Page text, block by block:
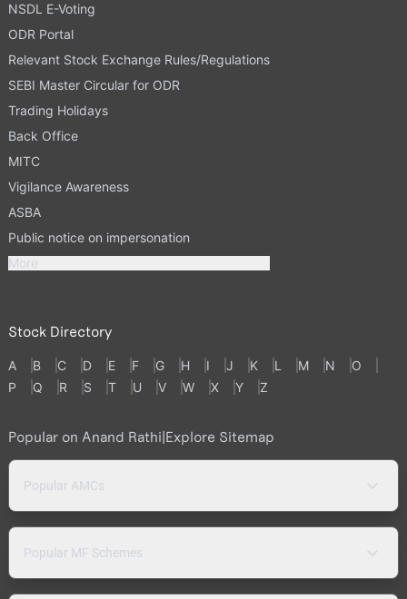
NSDL E-Voting
ODR Portal
Relevant Stock Exchange Rules/Regulations
SEBI Master Circular for ODR
Trading Holidays
Back Office
MITC
Vigilance Awareness
ASBA
Public notice on impersonation
More
Stock Directory
A B C D E F G H I J K L M N
O
P
Q R S T U V W X Y Z
Popular on Anand Rathi Explore Sitemap
Popular AMCs
Popular MF Schemes